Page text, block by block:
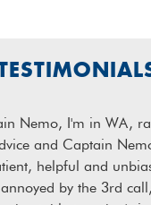
Nemo, I'm in WA,
and Captain
helpful and
by the 3rd